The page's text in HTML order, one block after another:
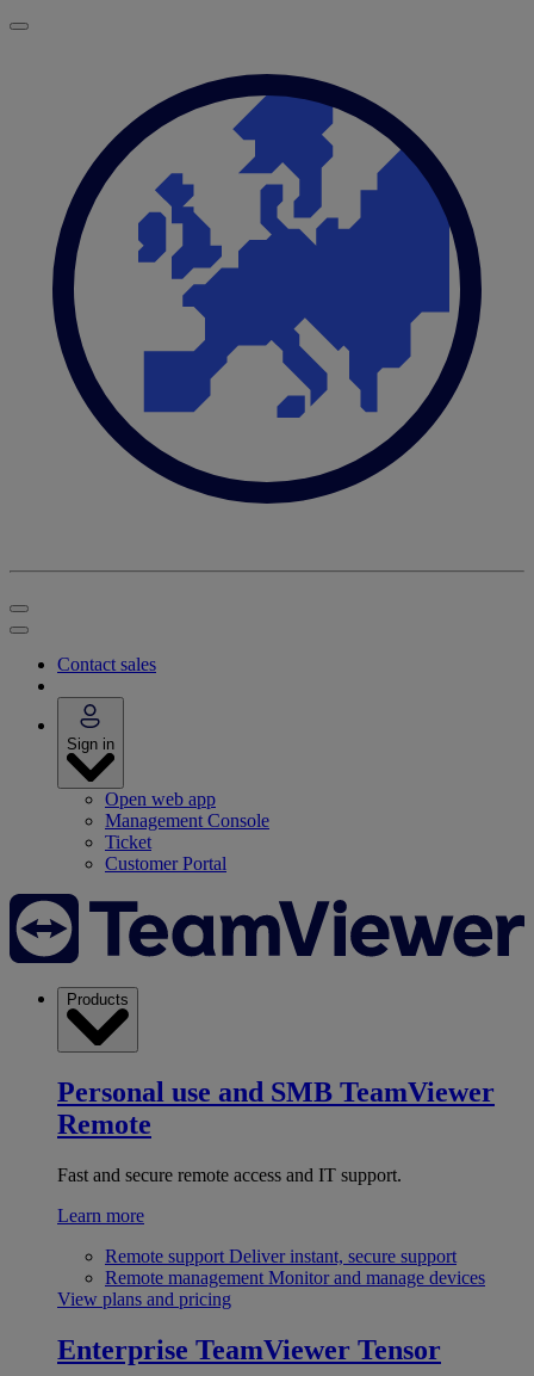
Contact sales
Sign in
Open web app
Management Console
Ticket
Customer Portal
Products
Personal use and SMB TeamViewer
Remote
Fast and secure remote access and IT support.
Learn more
Remote support Deliver instant, secure support
Remote management Monitor and manage devices
View plans and pricing
Enterprise TeamViewer Tensor